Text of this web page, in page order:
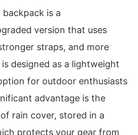
is a
version that uses
straps, and more
designed as a lightweight
for outdoor enthusiasts
advantage is the
rain cover, stored in a
protects your gear from